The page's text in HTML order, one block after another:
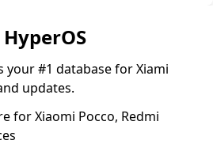
HyperOS
your #1 database for Xiami
updates.
for Xiaomi Pocco, Redmi